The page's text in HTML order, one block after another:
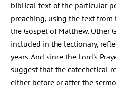
biblical text of the particular
preaching, using the text
the Gospel of Matthew. Other
included in the lectionary,
years. And since the Lord’s
suggest that the catechetical
either before or after the